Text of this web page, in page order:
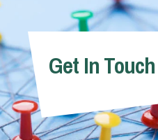
Contact UsGet In Touch